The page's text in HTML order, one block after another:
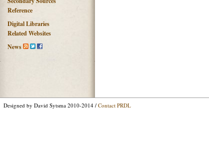
Reference
Digital Libraries
Related Websites
News
Designed by David Sytsma 2010-2014 / Contact PRDL